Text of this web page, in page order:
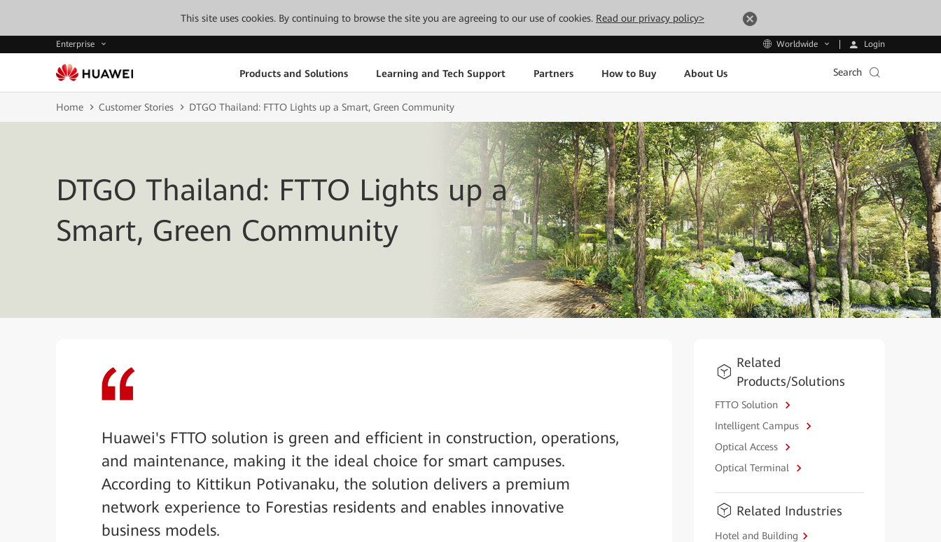
This site uses cookies. By continuing to browse the site you are agreeing to our use of cookies. Read our privacy policy>
Enterprise Worldwide Login
Products and Solutions Learning and Tech Support Partners How to Buy About Us Search
Home Customer Stories DTGO Thailand: FTTO Lights up a Smart, Green Community
DTGO Thailand: FTTO Lights up a
Smart, Green Community
Huawei's FTTO solution is green and efficient in construction, operations,
and maintenance, making it the ideal choice for smart campuses.
According to Kittikun Potivanaku, the solution delivers a premium
network experience to Forestias residents and enables innovative
business models.
Related
Products/Solutions
FTTO Solution
Intelligent Campus
Optical Access
Optical Terminal
Related Industries
Hotel and Building